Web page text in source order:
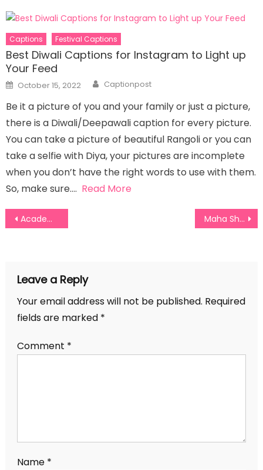
Captions Festival Captions
Best Diwali Captions for Instagram to Light up
Your Feed
Posted
on
October 15, 2022 Author
Captionpost
Be it a picture of you and your family or just a picture,
there is a Diwali/Deepawali caption for every picture.
You can take a picture of beautiful Rangoli or you can
take a selfie with Diya, your pictures are incomplete
when you don’t have the right words to use with them.
So, make sure…. Read More
Post
Academic Award Captions For Instagram Maha Shivratri Captions for Your Instagram Posts
Leave a Reply
Your email address will not be published. Required
fields are marked *
Comment *
Name *